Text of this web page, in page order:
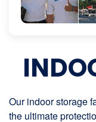
Our indoor storage
the ultimate